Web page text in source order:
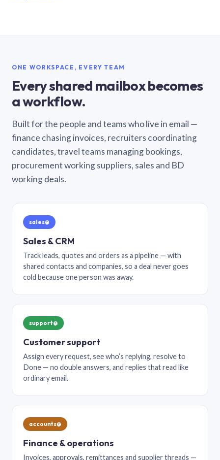
ONE WORKSPACE, EVERY TEAM
Every shared mailbox becomes
a workflow.
Built for the people and teams who live in email —
finance chasing invoices, recruiters coordinating
candidates, travel teams managing bookings,
procurement working suppliers, sales and BD
working deals.
sales@
Sales & CRM
Track leads, quotes and orders as a pipeline — with
shared contacts and companies, so a deal never goes
cold because one person was away.
support@
Customer support
Assign every request, see who’s replying, resolve to
Done — no double answers, and replies that read like
ordinary email.
accounts@
Finance & operations
Invoices, approvals, remittances and supplier threads —